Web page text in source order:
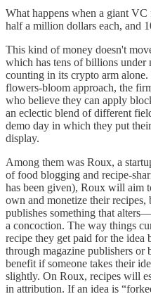
What happens when a giant
half a million dollars each, and
This kind of money doesn't
which has tens of billions under
counting in its crypto arm
flowers-bloom approach, the
who believe they can apply
an eclectic blend of different
demo day in which they put
display.
Among them was Roux, a
of food blogging and recipe-
has been given), Roux will aim
own and monetize their
publishes something that
a concoction. The way things
recipe they get paid for the idea
through magazine publishers
benefit if someone takes their
slightly. On Roux, recipes will
in attribution. If an idea is